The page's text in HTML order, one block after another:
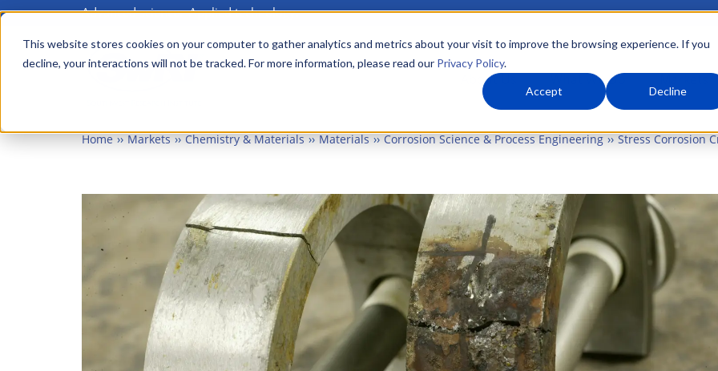
This website stores cookies on your computer to gather analytics and metrics about your visit to improve the browsing experience. If you
decline, your interactions will not be tracked. For more information, please read our Privacy Policy.
Accept Decline
Skip
main
Advanced science. Applied technology.
Main
menu About Us What We Do
Home Markets Chemistry & Materials Materials Corrosion Science & Process Engineering Stress Corrosion